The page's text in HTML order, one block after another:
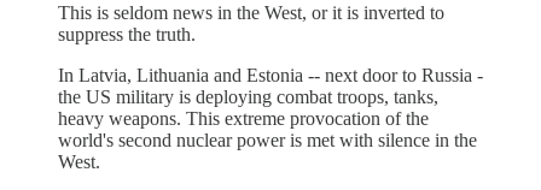
This is seldom news in the West, or it is inverted to
suppress the truth.
In Latvia, Lithuania and Estonia -- next door to Russia -
the US military is deploying combat troops, tanks,
heavy weapons. This extreme provocation of the
world's second nuclear power is met with silence in the
West.